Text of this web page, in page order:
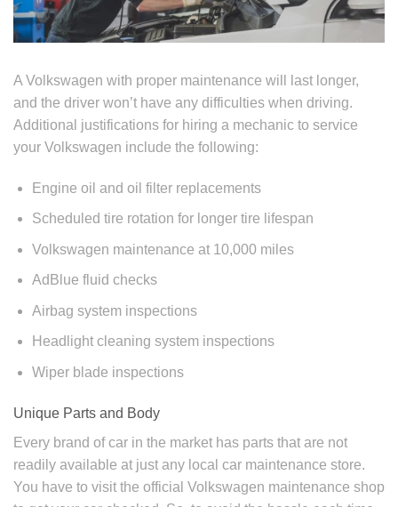
A Volkswagen with proper maintenance will last longer,
and the driver won’t have any difficulties when driving.
Additional justifications for hiring a mechanic to service
your Volkswagen include the following:
Engine oil and oil filter replacements
Scheduled tire rotation for longer tire lifespan
Volkswagen maintenance at 10,000 miles
AdBlue fluid checks
Airbag system inspections
Headlight cleaning system inspections
Wiper blade inspections
Unique Parts and Body
Every brand of car in the market has parts that are not
readily available at just any local car maintenance store.
You have to visit the official Volkswagen maintenance shop